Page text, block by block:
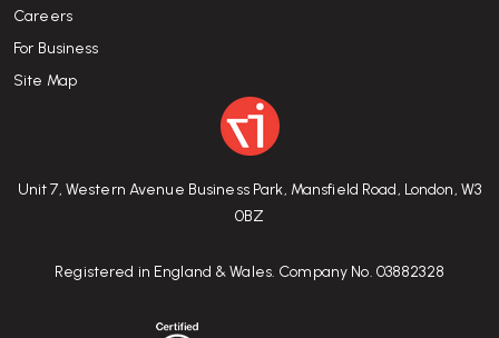
Unit 7, Western Avenue Business Park, Mansfield Road, London, W3
0BZ
Registered in England & Wales. Company No. 03882328
Careers
For Business
Site Map